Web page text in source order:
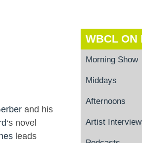
and his
‘s novel
leads
WBCL ON
Morning Show
Middays
Afternoons
Artist